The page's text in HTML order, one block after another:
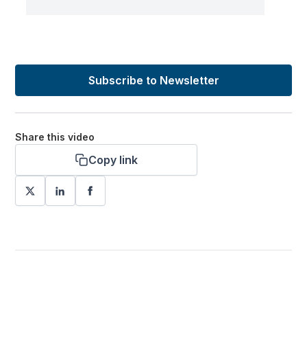
Subscribe to Newsletter
Share this video
Copy link